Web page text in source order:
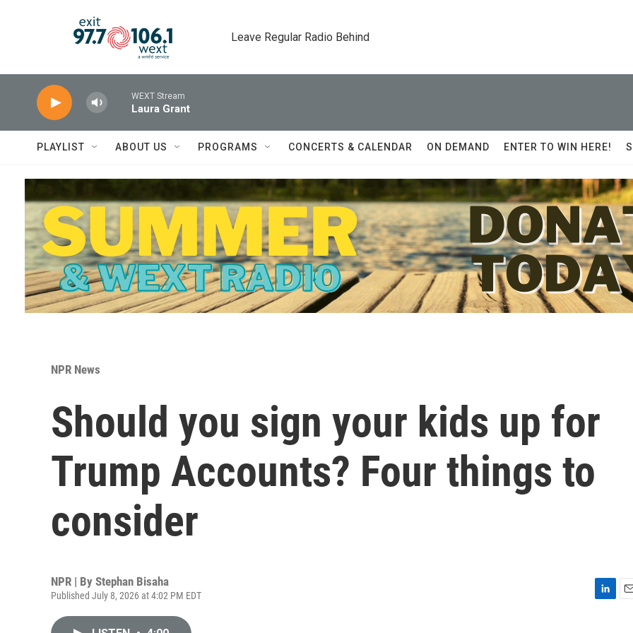
Leave Regular Radio Behind
WEXT Stream
Laura Grant
PLAYLIST ABOUT US PROGRAMS CONCERTS & CALENDAR ON DEMAND ENTER TO WIN HERE!
NPR News
Should you sign your kids up for
Trump Accounts? Four things to
consider
NPR | By Stephan Bisaha
Published July 8, 2026 at 4:02 PM EDT